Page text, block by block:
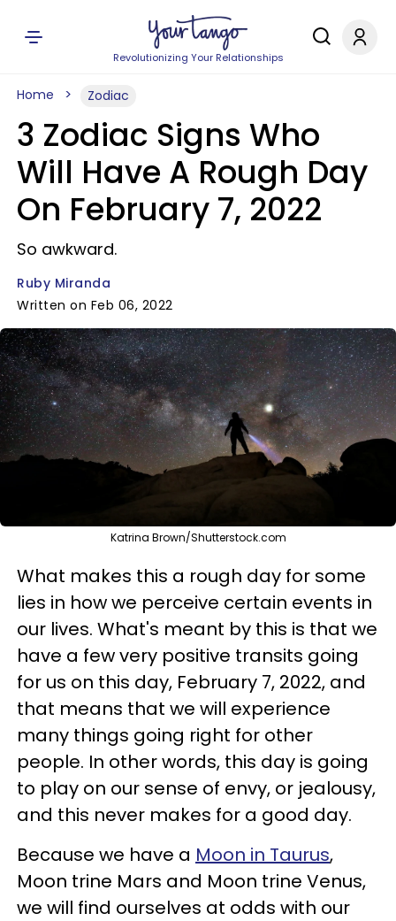
Revolutionizing Your Relationships
Home Zodiac
3 Zodiac Signs Who
Will Have A Rough Day
On February 7, 2022
So awkward.
Ruby Miranda
Written on Feb 06, 2022
Katrina Brown/Shutterstock.com
What makes this a rough day for some
lies in how we perceive certain events in
our lives. What's meant by this is that we
have a few very positive transits going
for us on this day, February 7, 2022, and
that means that we will experience
many things going right for other
people. In other words, this day is going
to play on our sense of envy, or jealousy,
and this never makes for a good day.
Because we have a Moon in Taurus,
Moon trine Mars and Moon trine Venus,
we will find ourselves at odds with our